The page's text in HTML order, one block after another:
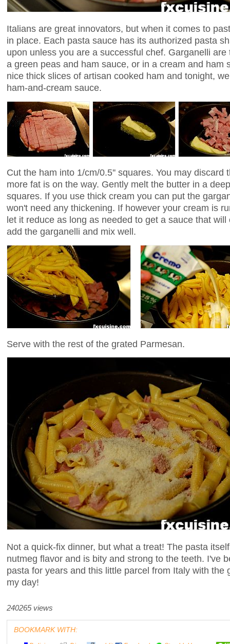
Italians are great innovators, but when it comes to
in place. Each pasta sauce has its authorized pasta
upon unless you are a successful chef. Garganelli
a green peas and ham sauce, or in a cream and ham
nice thick slices of artisan cooked ham and tonight,
ham-and-cream sauce.
Cut the ham into 1/cm/0.5'' squares. You may discard
more fat is on the way. Gently melt the butter in a
squares. If you use thick cream you can put the
won't need any thickening. If however your cream is
let it reduce as long as needed to get a sauce that
add the garganelli and mix well.
Serve with the rest of the grated Parmesan.
Not a quick-fix dinner, but what a treat! The pasta
nutmeg flavor and is bity and strong to the teeth. I've
pasta for years and this little parcel from Italy with the
my day!
240265 views
BOOKMARK WITH: